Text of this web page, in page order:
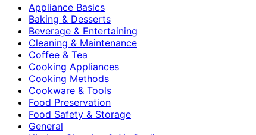
Appliance Basics
Baking & Desserts
Beverage & Entertaining
Cleaning & Maintenance
Coffee & Tea
Cooking Appliances
Cooking Methods
Cookware & Tools
Food Preservation
Food Safety & Storage
General